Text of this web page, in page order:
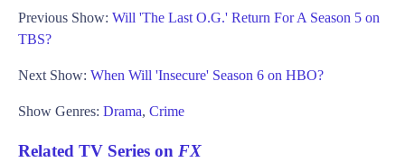
Previous Show: Will 'The Last O.G.' Return For A Season 5 on
TBS?
Next Show: When Will 'Insecure' Season 6 on HBO?
Show Genres: Drama, Crime
Related TV Series on FX